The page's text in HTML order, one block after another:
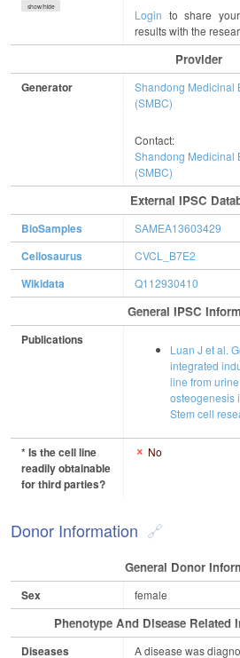
show/hide
Login to share
results with the
Provider
Generator
Shandong Medicinal
(SMBC)
Contact:
Shandong Medicinal
(SMBC)
External IPSC
BioSamples SAMEA13603429
Cellosaurus CVCL_B7E2
Wikidata Q112930410
General IPSC
Publications
Luan J et al.
integrated
line from
osteogenesis
Stem cell
* Is the cell line
readily obtainable
for third parties?
No
Donor Information
General Donor
Sex female
Phenotype And Disease Related
Diseases A disease was